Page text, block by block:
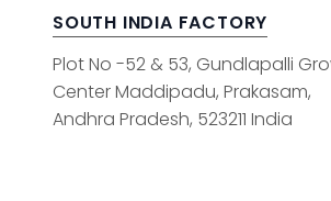
SOUTH INDIA FACTORY
Plot No -52 & 53, Gundlapalli
Center Maddipadu, Prakasam,
Andhra Pradesh, 523211 India